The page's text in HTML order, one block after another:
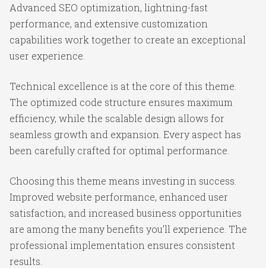
Advanced SEO optimization, lightning-fast
performance, and extensive customization
capabilities work together to create an exceptional
user experience.
Technical excellence is at the core of this theme.
The optimized code structure ensures maximum
efficiency, while the scalable design allows for
seamless growth and expansion. Every aspect has
been carefully crafted for optimal performance.
Choosing this theme means investing in success.
Improved website performance, enhanced user
satisfaction, and increased business opportunities
are among the many benefits you'll experience. The
professional implementation ensures consistent
results.